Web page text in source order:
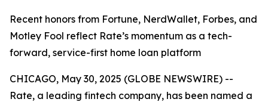
Recent honors from Fortune, NerdWallet, Forbes, and
Motley Fool reflect Rate’s momentum as a tech-
forward, service-first home loan platform
CHICAGO, May 30, 2025 (GLOBE NEWSWIRE) --
Rate, a leading fintech company, has been named a